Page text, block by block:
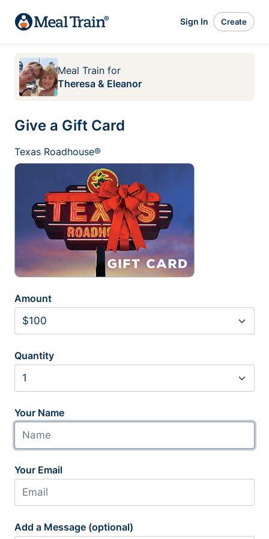
Sign In Create
Meal Train for
Theresa & Eleanor
Give a Gift Card
Texas Roadhouse®
Amount
Quantity
Your Name
Your Email
Add a Message (optional)